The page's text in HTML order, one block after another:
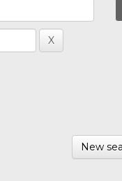
New